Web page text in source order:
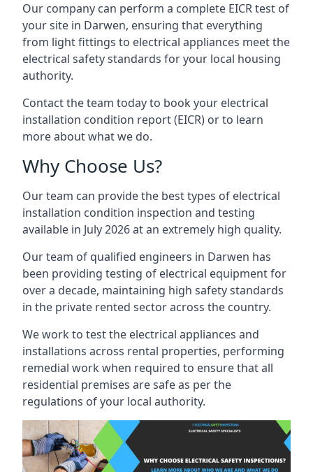
Our company can perform a complete EICR test of
your site in Darwen, ensuring that everything
from light fittings to electrical appliances meet the
electrical safety standards for your local housing
authority.
Contact the team today to book your electrical
installation condition report (EICR) or to learn
more about what we do.
Why Choose Us?
Our team can provide the best types of electrical
installation condition inspection and testing
available in July 2026 at an extremely high quality.
Our team of qualified engineers in Darwen has
been providing testing of electrical equipment for
over a decade, maintaining high safety standards
in the private rented sector across the country.
We work to test the electrical appliances and
installations across rental properties, performing
remedial work when required to ensure that all
residential premises are safe as per the
regulations of your local authority.